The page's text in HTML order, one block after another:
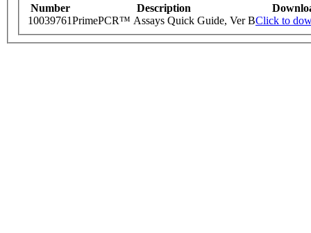
Number Description
10039761PrimePCR™ Assays Quick Guide, Ver BClick to